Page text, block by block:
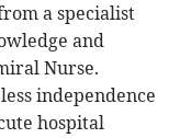
a specialist
and
Nurse.
independence
hospital